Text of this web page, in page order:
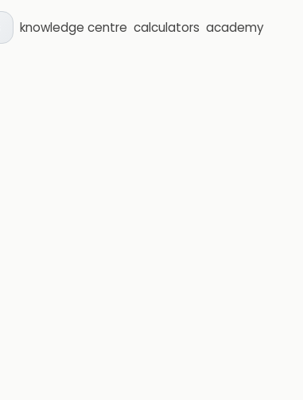
knowledge centre calculators academy